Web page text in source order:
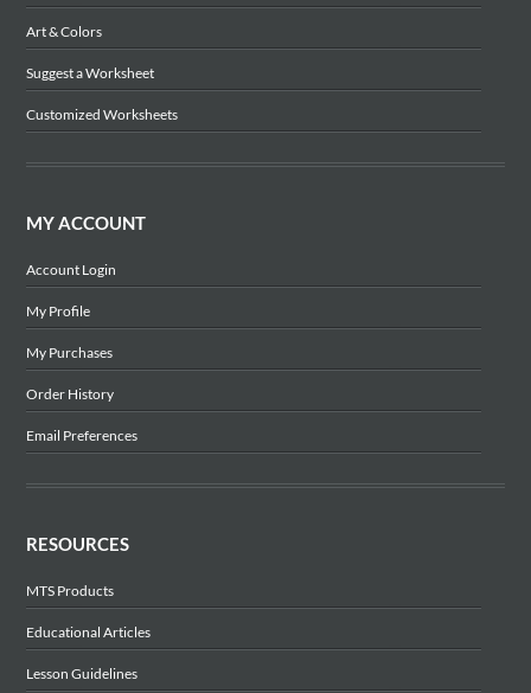
Art & Colors
Suggest a Worksheet
Customized Worksheets
MY ACCOUNT
Account Login
My Profile
My Purchases
Order History
Email Preferences
RESOURCES
MTS Products
Educational Articles
Lesson Guidelines